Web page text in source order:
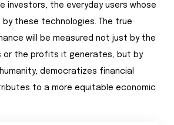
investors, the everyday users whose
by these technologies. The true
will be measured not just by the
or the profits it generates, but by
democratizes financial
to a more equitable economic